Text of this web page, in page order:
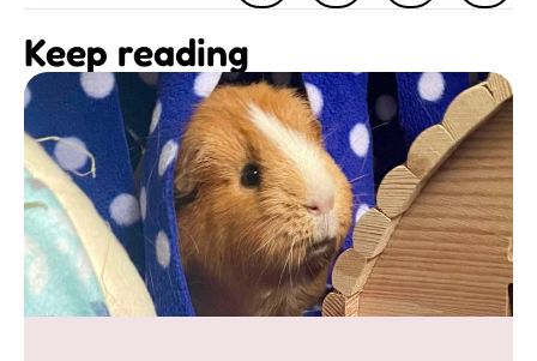
Keep reading